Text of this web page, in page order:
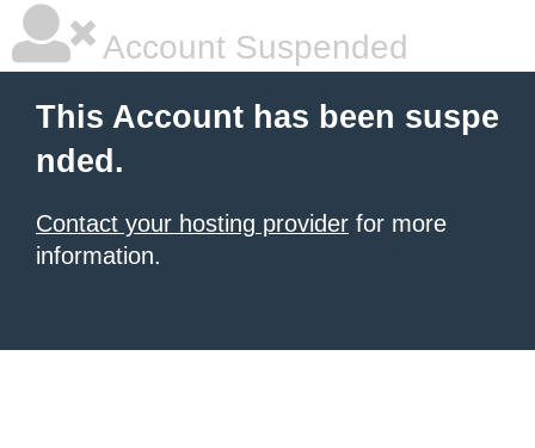
Account Suspended
This Account has been suspe
nded.
Contact your hosting provider for more
information.